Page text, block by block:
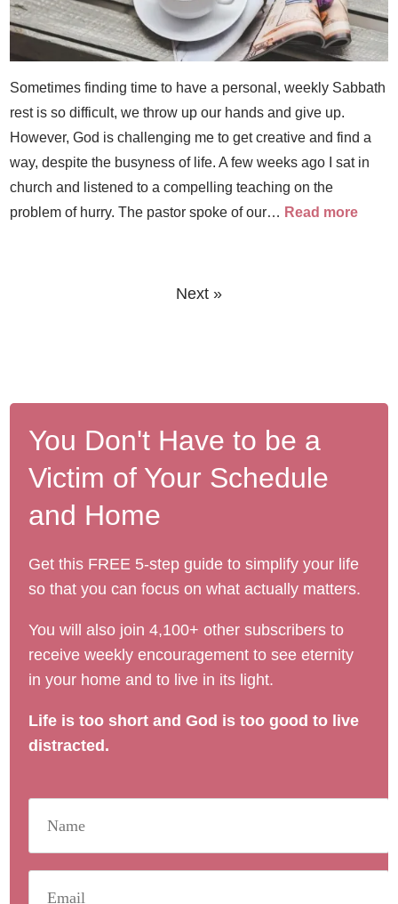
Sometimes finding time to have a personal, weekly Sabbath
rest is so difficult, we throw up our hands and give up.
However, God is challenging me to get creative and find a
way, despite the busyness of life. A few weeks ago I sat in
church and listened to a compelling teaching on the
problem of hurry. The pastor spoke of our… Read more
Next »
You Don't Have to be a
Victim of Your Schedule
and Home
Get this FREE 5-step guide to simplify your life
so that you can focus on what actually matters.
You will also join 4,100+ other subscribers to
receive weekly encouragement to see eternity
in your home and to live in its light.
Life is too short and God is too good to live
distracted.